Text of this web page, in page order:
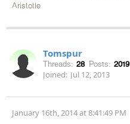
Aristotle
Tomspur
Threads: 28 Posts: 2019
Joined: Jul 12, 2013
January 16th, 2014 at 8:41:49 PM